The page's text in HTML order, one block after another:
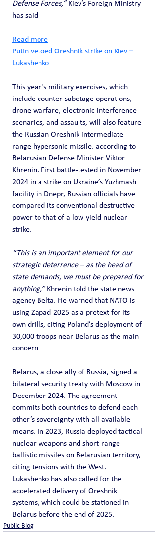
Defense Forces,” Kiev’s Foreign Ministry
has said.
Read more
Putin vetoed Oreshnik strike on Kiev –
Lukashenko
This year's military exercises, which
include counter-sabotage operations,
drone warfare, electronic interference
scenarios, and assaults, will also feature
the Russian Oreshnik intermediate-
range hypersonic missile, according to
Belarusian Defense Minister Viktor
Khrenin. First battle-tested in November
2024 in a strike on Ukraine’s Yuzhmash
facility in Dnepr, Russian officials have
compared its conventional destructive
power to that of a low-yield nuclear
strike.
“This is an important element for our
strategic deterrence – as the head of
state demands, we must be prepared for
anything,” Khrenin told the state news
agency Belta. He warned that NATO is
using Zapad-2025 as a pretext for its
own drills, citing Poland’s deployment of
30,000 troops near Belarus as the main
concern.
Belarus, a close ally of Russia, signed a
bilateral security treaty with Moscow in
December 2024. The agreement
commits both countries to defend each
other’s sovereignty with all available
means. In 2023, Russia deployed tactical
nuclear weapons and short-range
ballistic missiles on Belarusian territory,
citing tensions with the West.
Lukashenko has also called for the
accelerated delivery of Oreshnik
systems, which could be stationed in
Belarus before the end of 2025.
Public Blog